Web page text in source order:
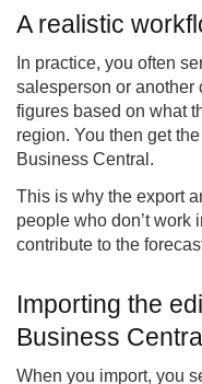
A realistic
In practice, you often
salesperson or another
figures based on what
region. You then get
Business Central.
This is why the export
people who don’t work
contribute to the
Importing the
Business Central
When you import, you